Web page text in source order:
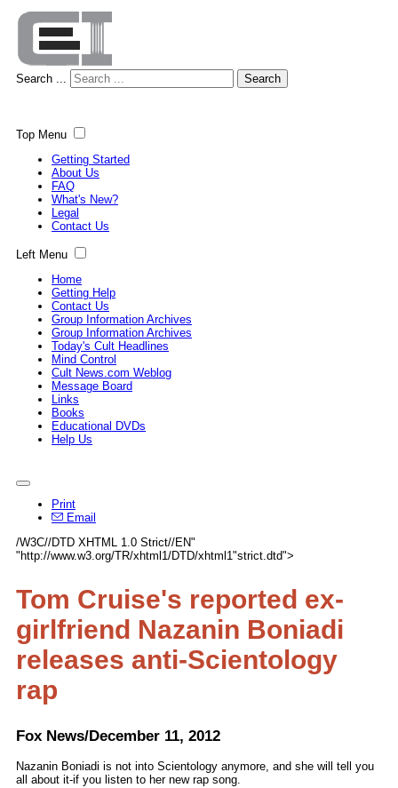
Search ... Search
Top Menu
Getting Started
About Us
FAQ
What's New?
Legal
Contact Us
Left Menu
Home
Getting Help
Contact Us
Group Information Archives
Group Information Archives
Today's Cult Headlines
Mind Control
Cult News.com Weblog
Message Board
Links
Books
Educational DVDs
Help Us
Print
Email
/W3C//DTD XHTML 1.0 Strict//EN"
"http://www.w3.org/TR/xhtml1/DTD/xhtml1"strict.dtd">
Tom Cruise's reported ex-
girlfriend Nazanin Boniadi
releases anti-Scientology
rap
Fox News/December 11, 2012
Nazanin Boniadi is not into Scientology anymore, and she will tell you
all about it-if you listen to her new rap song.